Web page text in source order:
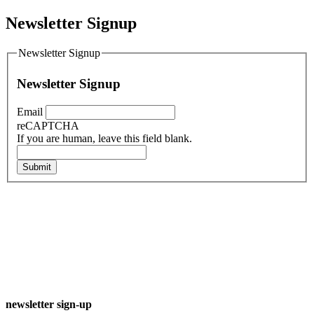
Newsletter Signup
Newsletter Signup
Newsletter Signup
Email
reCAPTCHA
If you are human, leave this field blank.
Submit
newsletter sign-up